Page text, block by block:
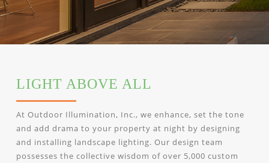
LIGHT ABOVE ALL
At Outdoor Illumination, Inc., we enhance, set the tone
and add drama to your property at night by designing
and installing landscape lighting. Our design team
possesses the collective wisdom of over 5,000 custom